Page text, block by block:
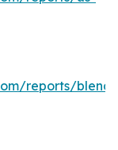
reports/